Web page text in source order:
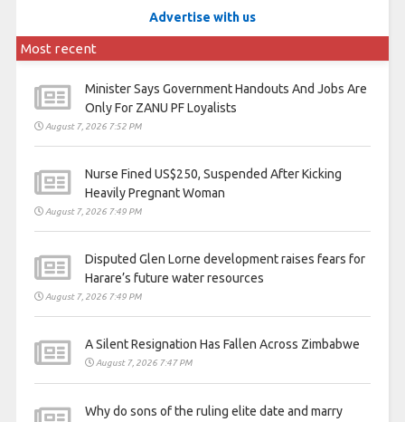
Advertise with us
Most recent
Minister Says Government Handouts And Jobs Are
Only For ZANU PF Loyalists
August 7, 2026 7:52 PM
Nurse Fined US$250, Suspended After Kicking
Heavily Pregnant Woman
August 7, 2026 7:49 PM
Disputed Glen Lorne development raises fears for
Harare’s future water resources
August 7, 2026 7:49 PM
A Silent Resignation Has Fallen Across Zimbabwe
August 7, 2026 7:47 PM
Why do sons of the ruling elite date and marry